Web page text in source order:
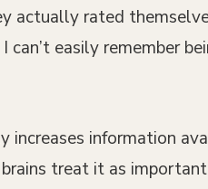
rated
easily remember
information
treat it as